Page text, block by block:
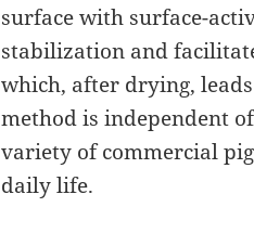
surface with surface-
stabilization and
which, after drying,
method is independent
variety of commercial
daily life.